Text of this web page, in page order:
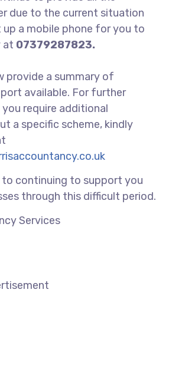
due to the current situation
up a mobile phone for you to
at 07379287823.
provide a summary of
available. For further
require additional
a specific scheme, kindly
to continuing to support you
through this difficult period.
Services